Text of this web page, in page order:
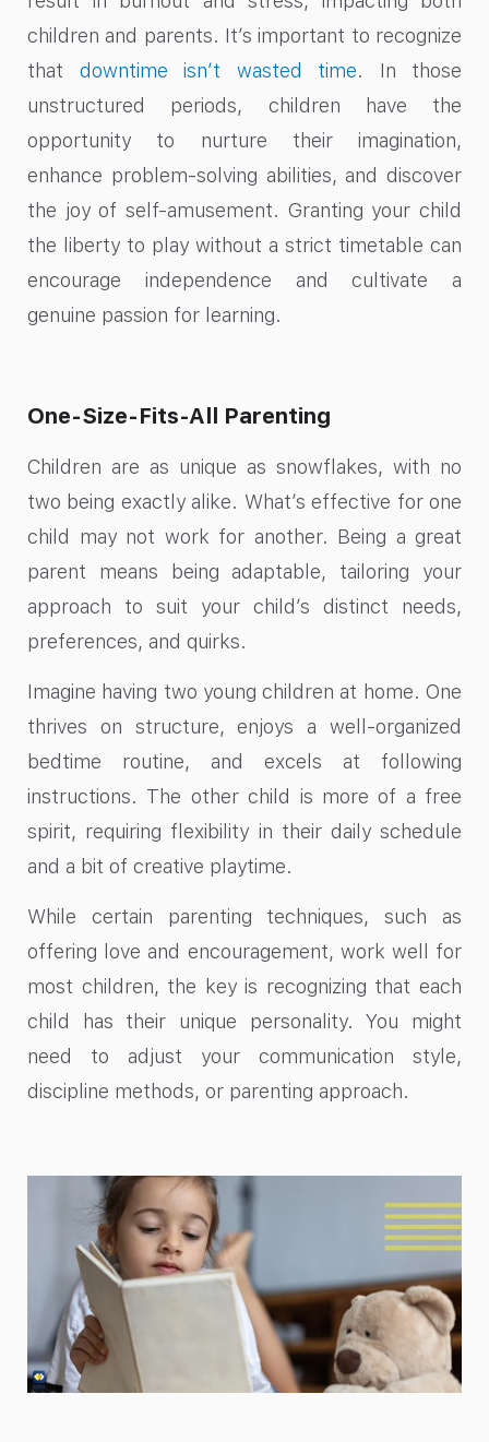
children and parents. It’s important to recognize
that downtime isn’t wasted time. In those
unstructured periods, children have the
opportunity to nurture their imagination,
enhance problem-solving abilities, and discover
the joy of self-amusement. Granting your child
the liberty to play without a strict timetable can
encourage independence and cultivate a
genuine passion for learning.
One-Size-Fits-All Parenting
Children are as unique as snowflakes, with no
two being exactly alike. What’s effective for one
child may not work for another. Being a great
parent means being adaptable, tailoring your
approach to suit your child’s distinct needs,
preferences, and quirks.
Imagine having two young children at home. One
thrives on structure, enjoys a well-organized
bedtime routine, and excels at following
instructions. The other child is more of a free
spirit, requiring flexibility in their daily schedule
and a bit of creative playtime.
While certain parenting techniques, such as
offering love and encouragement, work well for
most children, the key is recognizing that each
child has their unique personality. You might
need to adjust your communication style,
discipline methods, or parenting approach.